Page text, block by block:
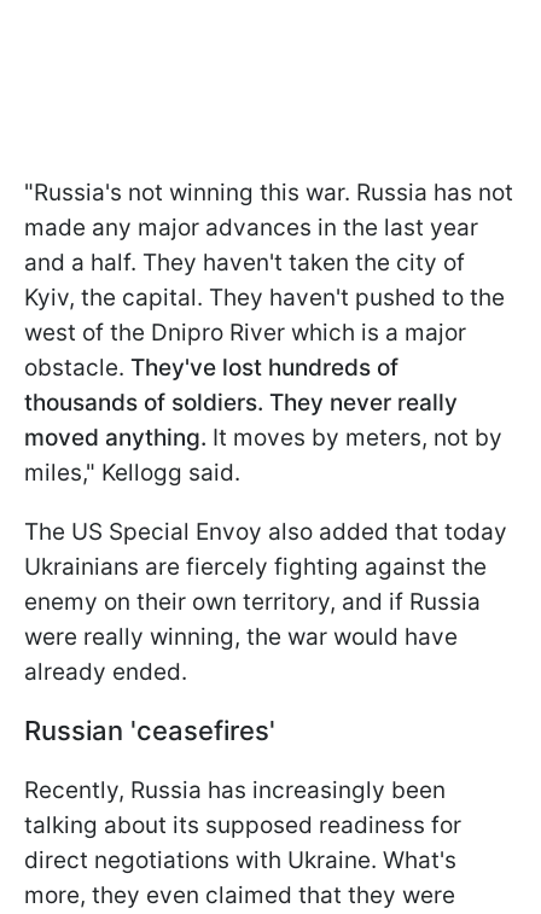
"Russia's not winning this war. Russia has not
made any major advances in the last year
and a half. They haven't taken the city of
Kyiv, the capital. They haven't pushed to the
west of the Dnipro River which is a major
obstacle. They've lost hundreds of
thousands of soldiers. They never really
moved anything. It moves by meters, not by
miles," Kellogg said.
The US Special Envoy also added that today
Ukrainians are fiercely fighting against the
enemy on their own territory, and if Russia
were really winning, the war would have
already ended.
Russian 'ceasefires'
Recently, Russia has increasingly been
talking about its supposed readiness for
direct negotiations with Ukraine. What's
more, they even claimed that they were